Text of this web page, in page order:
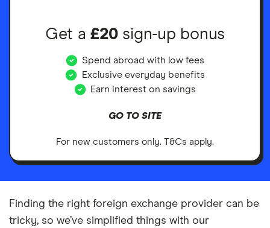
Get a£20sign-up bonus
Spend abroad with low fees
Exclusive everyday benefits
Earn interest on savings
GO TO SITE
For new customers only. T&Cs apply.
Finding the right foreign exchange provider can be
tricky, so we’ve simplified things with our